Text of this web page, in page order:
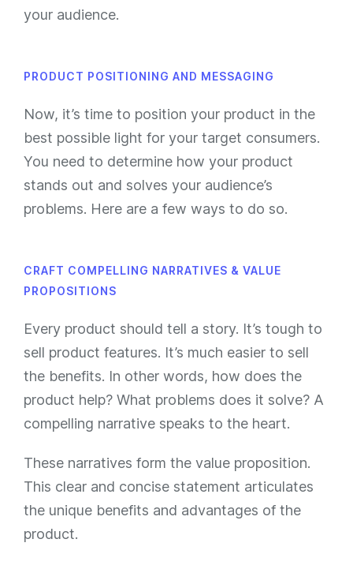
your audience.
PRODUCT POSITIONING AND MESSAGING
Now, it’s time to position your product in the
best possible light for your target consumers.
You need to determine how your product
stands out and solves your audience’s
problems. Here are a few ways to do so.
CRAFT COMPELLING NARRATIVES & VALUE
PROPOSITIONS
Every product should tell a story. It’s tough to
sell product features. It’s much easier to sell
the benefits. In other words, how does the
product help? What problems does it solve? A
compelling narrative speaks to the heart.
These narratives form the value proposition.
This clear and concise statement articulates
the unique benefits and advantages of the
product.